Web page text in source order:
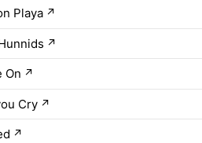
Playa ↗
↗
On ↗
Cry ↗
↗